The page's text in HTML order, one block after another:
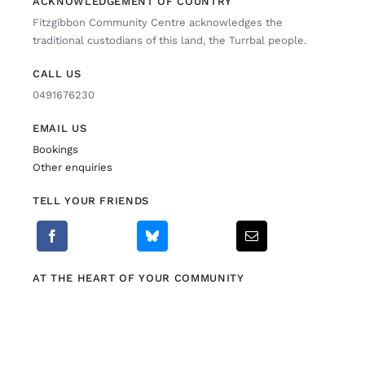
Fitzgibbon Trail
Contact Us
Fitzgibbon Community Centre acknowledges the
traditional custodians of this land, the Turrbal people.
CALL US
0491676230
EMAIL US
Bookings
Other enquiries
TELL YOUR FRIENDS
AT THE HEART OF YOUR COMMUNITY